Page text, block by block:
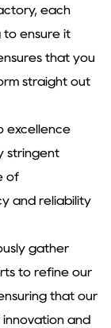
each
to ensure it
that you
straight out
excellence
stringent
of
and reliability
gather
to refine our
that our
and